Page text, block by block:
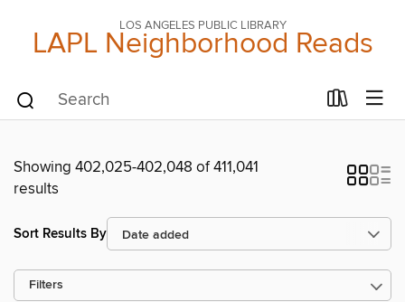
LOS ANGELES PUBLIC LIBRARY
LAPL Neighborhood Reads
Showing 402,025-402,048 of 411,041
results
Sort Results By
Filters